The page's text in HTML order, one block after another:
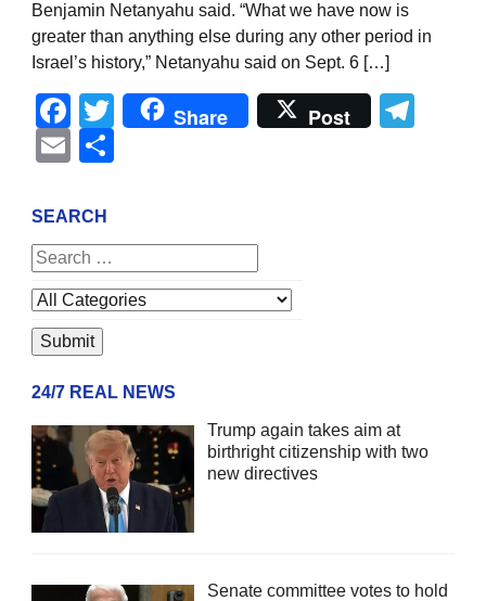
Benjamin Netanyahu said. “What we have now is
greater than anything else during any other period in
Israel’s history,” Netanyahu said on Sept. 6 […]
Facebook
Twitter
Share Post
Email
SEARCH
24/7 REAL NEWS
Trump again takes aim at
birthright citizenship with two
new directives
Senate committee votes to hold